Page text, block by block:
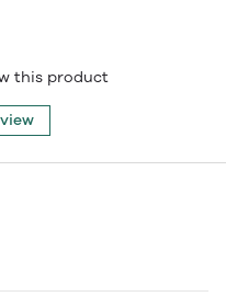
this product